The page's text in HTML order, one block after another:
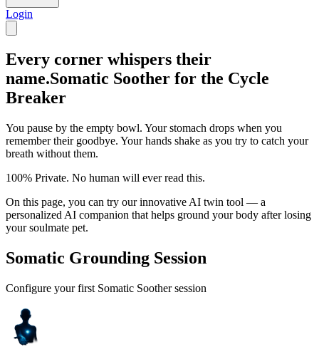
Login
Every corner whispers their
name.Somatic Soother for the Cycle
Breaker
You pause by the empty bowl. Your stomach drops when you
remember their goodbye. Your hands shake as you try to catch your
breath without them.
100% Private. No human will ever read this.
On this page, you can try our innovative AI twin tool — a
personalized AI companion that helps ground your body after losing
your soulmate pet.
Somatic Grounding Session
Configure your first Somatic Soother session